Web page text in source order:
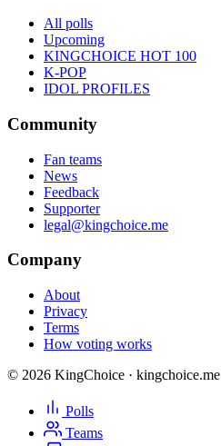
All polls
Upcoming
KINGCHOICE HOT 100
K-POP
IDOL PROFILES
Community
Fan teams
News
Feedback
Supporter
legal@kingchoice.me
Company
About
Privacy
Terms
How voting works
© 2026 KingChoice · kingchoice.me
Polls
Teams